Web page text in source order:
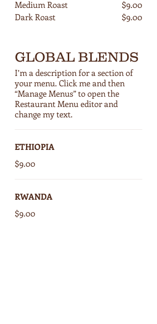
Medium Roast
$9.00
Dark Roast
$9.00
GLOBAL BLENDS
I’m a description for a section of
your menu. Click me and then
“Manage Menus” to open the
Restaurant Menu editor and
change my text.
ETHIOPIA
$9.00
RWANDA
$9.00